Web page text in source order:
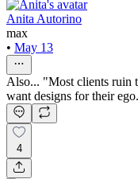
Anita Autorino
max
• May 13
Also... "Most clients ruin
want designs for their
4